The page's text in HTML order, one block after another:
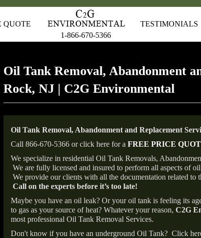
QUOTE
1-866-670-5366
TESTIMONIALS
Oil Tank Removal, Abandonment
Rock, NJ | C2G Environmental
Oil Tank Removal, Abandonment and Replacement
Call 866-670-5366 or click here for a FREE PRICE
We specialize in residential Oil Tank Removals,
We are fully licensed and insured to perform all aspects of
We provide our clients with all the documentation related to
Call on the experts before it’s too late!
Maybe you have an oil leak? Or your oil tank is feeling its
to gas as your source of heat? Whatever your reason, C2G
most professional Oil Tank Removal Services.
Don't know if you have an underground Oil Tank? Click